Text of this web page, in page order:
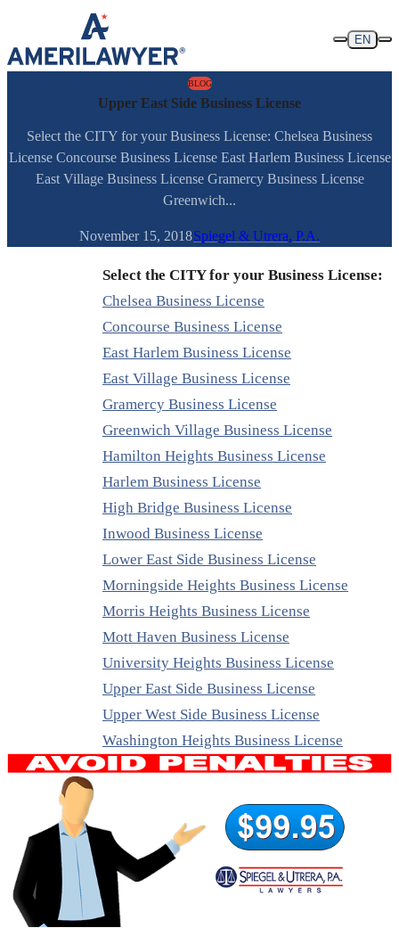
Skip to content
EN
BLOG
Upper East Side Business License
Select the CITY for your Business License: Chelsea Business
License Concourse Business License East Harlem Business License
East Village Business License Gramercy Business License
Greenwich...
November 15, 2018Spiegel & Utrera, P.A.
Select the CITY for your Business License:
Chelsea Business License
Concourse Business License
East Harlem Business License
East Village Business License
Gramercy Business License
Greenwich Village Business License
Hamilton Heights Business License
Harlem Business License
High Bridge Business License
Inwood Business License
Lower East Side Business License
Morningside Heights Business License
Morris Heights Business License
Mott Haven Business License
University Heights Business License
Upper East Side Business License
Upper West Side Business License
Washington Heights Business License